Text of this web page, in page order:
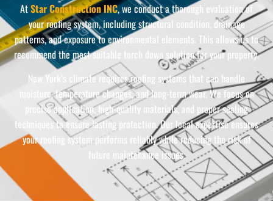
AtStar Construction INC, we conduct a thorough evaluation of
your roofing system, including structural condition, drainage
patterns, and exposure to environmental elements. This allows us to
recommend the most suitable torch down solution for your property.
New York’s climate requires roofing systems that can handle
moisture, temperature changes, and long-term wear. We focus on
precise application, high-quality materials, and proper sealing
techniques to ensure lasting protection. Our local expertise ensures
your roofing system performs reliably while reducing the risk of
future maintenance issues.